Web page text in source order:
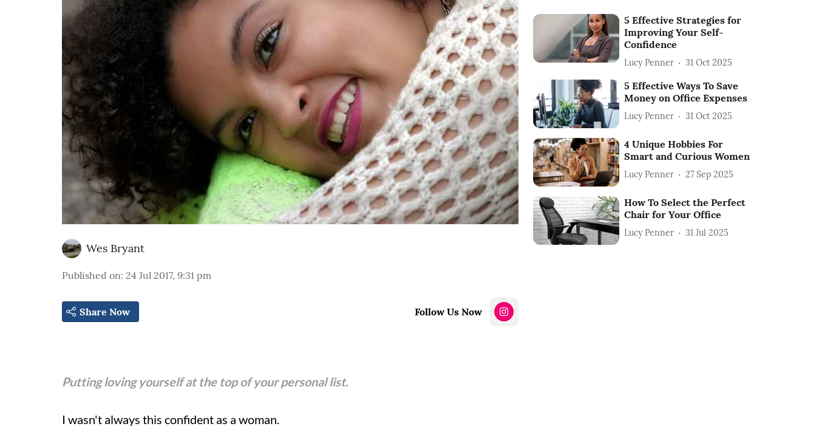
Wes Bryant
Published on: 24 Jul 2017, 9:31 pm
Share Now Follow Us Now
Putting loving yourself at the top of your personal list.
I wasn't always this confident as a woman.
5 Effective Strategies for
Improving Your Self-
Confidence
Lucy Penner 31 Oct 2025
5 Effective Ways To Save
Money on Office Expenses
Lucy Penner 31 Oct 2025
4 Unique Hobbies For
Smart and Curious Women
Lucy Penner 27 Sep 2025
How To Select the Perfect
Chair for Your Office
Lucy Penner 31 Jul 2025